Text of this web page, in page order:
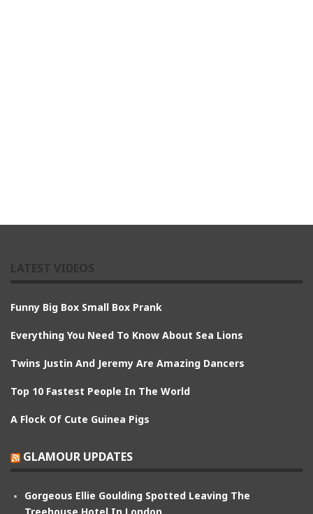
Funny Big Box Small Box Prank
Everything You Need To Know About Sea Lions
Twins Justin And Jeremy Are Amazing Dancers
Top 10 Fastest People In The World
A Flock Of Cute Guinea Pigs
GLAMOUR UPDATES
Gorgeous Ellie Goulding Spotted Leaving The